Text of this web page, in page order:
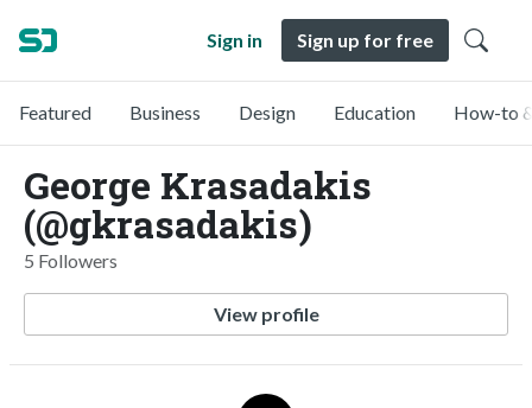
Sign in Sign up for free
Featured Business Design Education How-to
George Krasadakis
(@gkrasadakis)
5 Followers
View profile